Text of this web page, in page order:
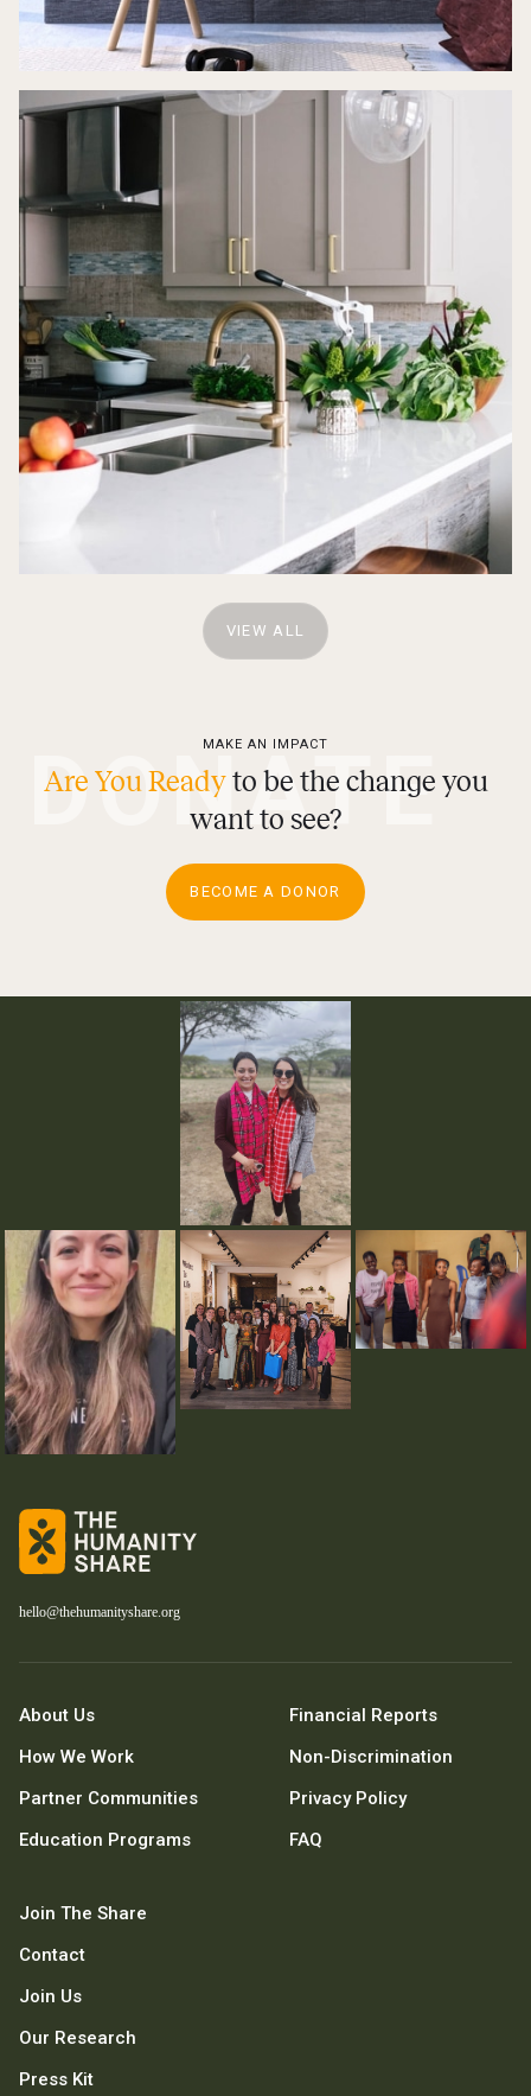
VIEW ALL
MAKE AN IMPACT
Are You Readyto be the change you
want to see?
BECOME A DONOR
DONATE
hello@thehumanityshare.org
About Us
How We Work
Partner Communities
Education Programs
Join The Share
Contact
Join Us
Our Research
Press Kit
Financial Reports
Non-Discrimination
Privacy Policy
FAQ